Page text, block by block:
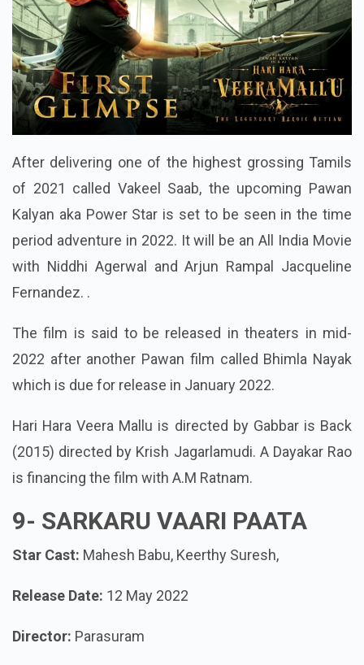
After delivering one of the highest grossing Tamils
of 2021 called Vakeel Saab, the upcoming Pawan
Kalyan aka Power Star is set to be seen in the time
period adventure in 2022. It will be an All India Movie
with Niddhi Agerwal and Arjun Rampal Jacqueline
Fernandez. .
The film is said to be released in theaters in mid-
2022 after another Pawan film called Bhimla Nayak
which is due for release in January 2022.
Hari Hara Veera Mallu is directed by Gabbar is Back
(2015) directed by Krish Jagarlamudi. A Dayakar Rao
is financing the film with A.M Ratnam.
9- SARKARU VAARI PAATA
Star Cast: Mahesh Babu, Keerthy Suresh,
Release Date: 12 May 2022
Director: Parasuram